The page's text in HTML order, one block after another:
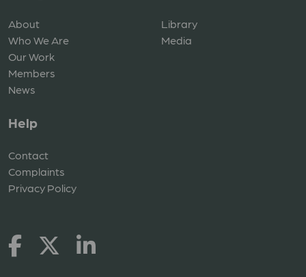
About
Who We Are
Our Work
Members
News
Library
Media
Help
Contact
Complaints
Privacy Policy